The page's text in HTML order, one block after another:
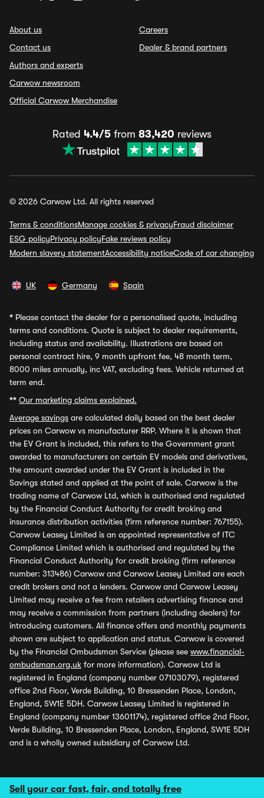
Sell your car fast, fair, and totally free
About us
Contact us
Authors and experts
Carwow newsroom
Official Carwow Merchandise
Careers
Dealer & brand partners
Rated 4.4/5 from 83,420 reviews
© 2026 Carwow Ltd. All rights reserved
Terms & conditionsManage cookies & privacyFraud disclaimer
ESG policyPrivacy policyFake reviews policy
Modern slavery statementAccessibility noticeCode of car changing
UK Germany Spain
* Please contact the dealer for a personalised quote, including
terms and conditions. Quote is subject to dealer requirements,
including status and availability. Illustrations are based on
personal contract hire, 9 month upfront fee, 48 month term,
8000 miles annually, inc VAT, excluding fees. Vehicle returned at
term end.
** Our marketing claims explained.
Average savings are calculated daily based on the best dealer
prices on Carwow vs manufacturer RRP. Where it is shown that
the EV Grant is included, this refers to the Government grant
awarded to manufacturers on certain EV models and derivatives,
the amount awarded under the EV Grant is included in the
Savings stated and applied at the point of sale. Carwow is the
trading name of Carwow Ltd, which is authorised and regulated
by the Financial Conduct Authority for credit broking and
insurance distribution activities (firm reference number: 767155).
Carwow Leasey Limited is an appointed representative of ITC
Compliance Limited which is authorised and regulated by the
Financial Conduct Authority for credit broking (firm reference
number: 313486) Carwow and Carwow Leasey Limited are each
credit brokers and not a lenders. Carwow and Carwow Leasey
Limited may receive a fee from retailers advertising finance and
may receive a commission from partners (including dealers) for
introducing customers. All finance offers and monthly payments
shown are subject to application and status. Carwow is covered
by the Financial Ombudsman Service (please see www.financial-
ombudsman.org.uk for more information). Carwow Ltd is
registered in England (company number 07103079), registered
office 2nd Floor, Verde Building, 10 Bressenden Place, London,
England, SW1E 5DH. Carwow Leasey Limited is registered in
England (company number 13601174), registered office 2nd Floor,
Verde Building, 10 Bressenden Place, London, England, SW1E 5DH
and is a wholly owned subsidiary of Carwow Ltd.